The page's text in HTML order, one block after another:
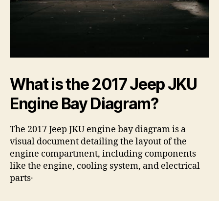
What is the 2017 Jeep JKU
Engine Bay Diagram?
The 2017 Jeep JKU engine bay diagram is a
visual document detailing the layout of the
engine compartment, including components
like the engine, cooling system, and electrical
parts․